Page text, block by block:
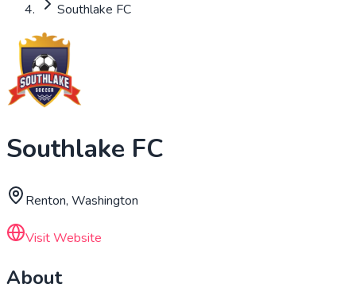
Southlake FC
Southlake FC
Renton, Washington
Visit Website
About